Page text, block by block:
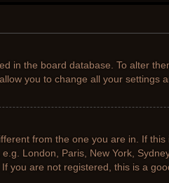
in the board database. To alter
you to change all your settings
from the one you are in. If
London, Paris, New York,
you are not registered, this is a